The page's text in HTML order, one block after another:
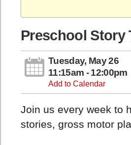
Preschool Story
Tuesday, May 26
11:15am - 12:00pm
Add to Calendar
Join us every week to
stories, gross motor